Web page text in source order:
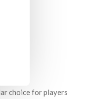
choice for players